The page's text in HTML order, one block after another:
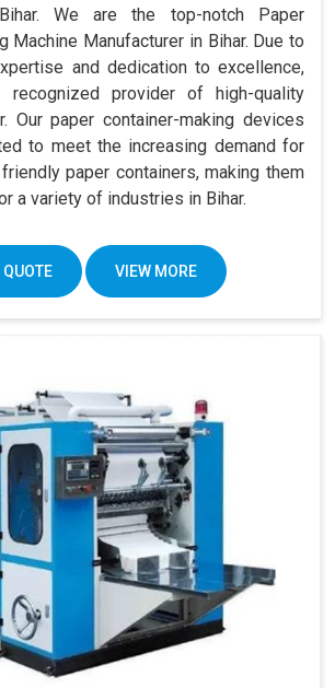
We are the top-notch Paper
Machine Manufacturer in Bihar. Due to
and dedication to excellence,
provider of high-quality
Our paper container-making devices
to meet the increasing demand for
paper containers, making them
a variety of industries in Bihar.
QUOTE VIEW MORE